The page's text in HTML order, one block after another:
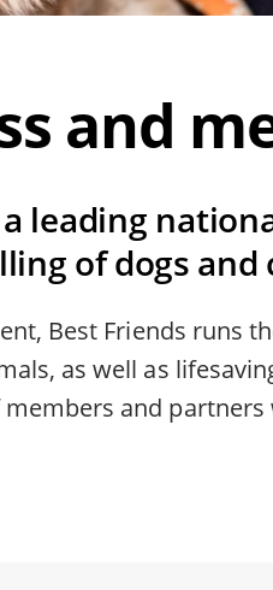
and
leading
of dogs
Best Friends runs
as well as
and partners